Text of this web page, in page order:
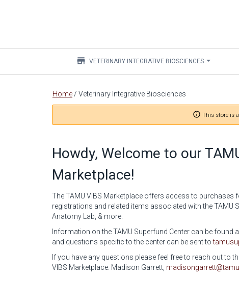
Main
content
store VETERINARY INTEGRATIVE BIOSCIENCES
Home / Veterinary Integrative Biosciences
info_outline This store is
Howdy, Welcome to our
Marketplace!
The TAMU VIBS Marketplace offers access to
registrations and related items associated with the TAMU
Anatomy Lab, & more.
Information on the TAMU Superfund Center can be found
and questions specific to the center can be sent to
If you have any questions please feel free to reach out to
VIBS Marketplace: Madison Garrett,